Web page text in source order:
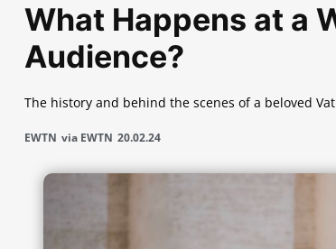
What Happens at a
Audience?
The history and behind the scenes of a beloved
EWTN via EWTN 20.02.24